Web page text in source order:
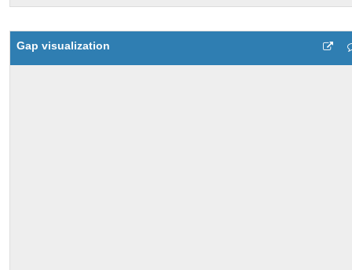
Gap visualization